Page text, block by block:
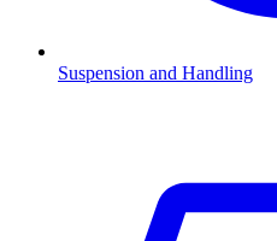
Suspension and Handling